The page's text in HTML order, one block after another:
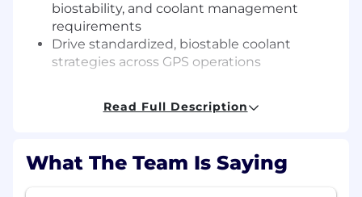
biostability, and coolant management
requirements
Drive standardized, biostable coolant
strategies across GPS operations
submission
Read Full Description
What The Team Is Saying